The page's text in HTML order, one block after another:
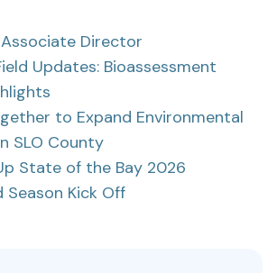
Director
Updates: Bioassessment
to Expand Environmental
SLO County
State of the Bay 2026
Season Kick Off